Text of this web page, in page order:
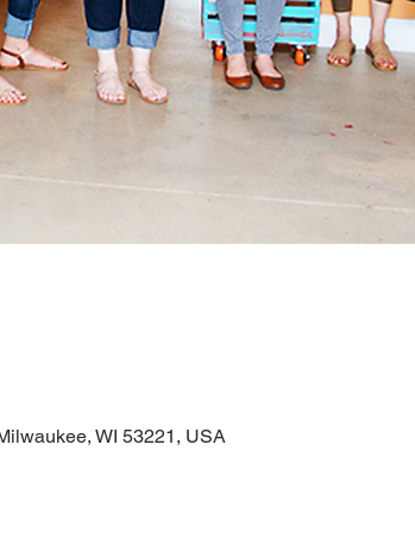
WI 53221, USA